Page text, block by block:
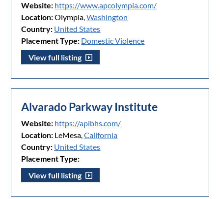
Website: https://www.apcolympia.com/
Location:Olympia,Washington
Country: United States
Placement Type: Domestic Violence
View full listing
Alvarado Parkway Institute
Website: https://apibhs.com/
Location: LeMesa,California
Country: United States
Placement Type:
View full listing